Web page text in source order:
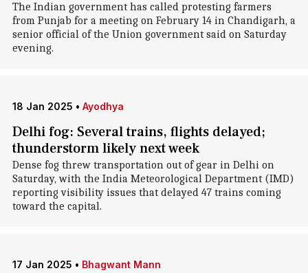
The Indian government has called protesting farmers
from Punjab for a meeting on February 14 in Chandigarh, a
senior official of the Union government said on Saturday
evening.
18 Jan 2025 • Ayodhya
Delhi fog: Several trains, flights delayed;
thunderstorm likely next week
Dense fog threw transportation out of gear in Delhi on
Saturday, with the India Meteorological Department (IMD)
reporting visibility issues that delayed 47 trains coming
toward the capital.
17 Jan 2025 • Bhagwant Mann